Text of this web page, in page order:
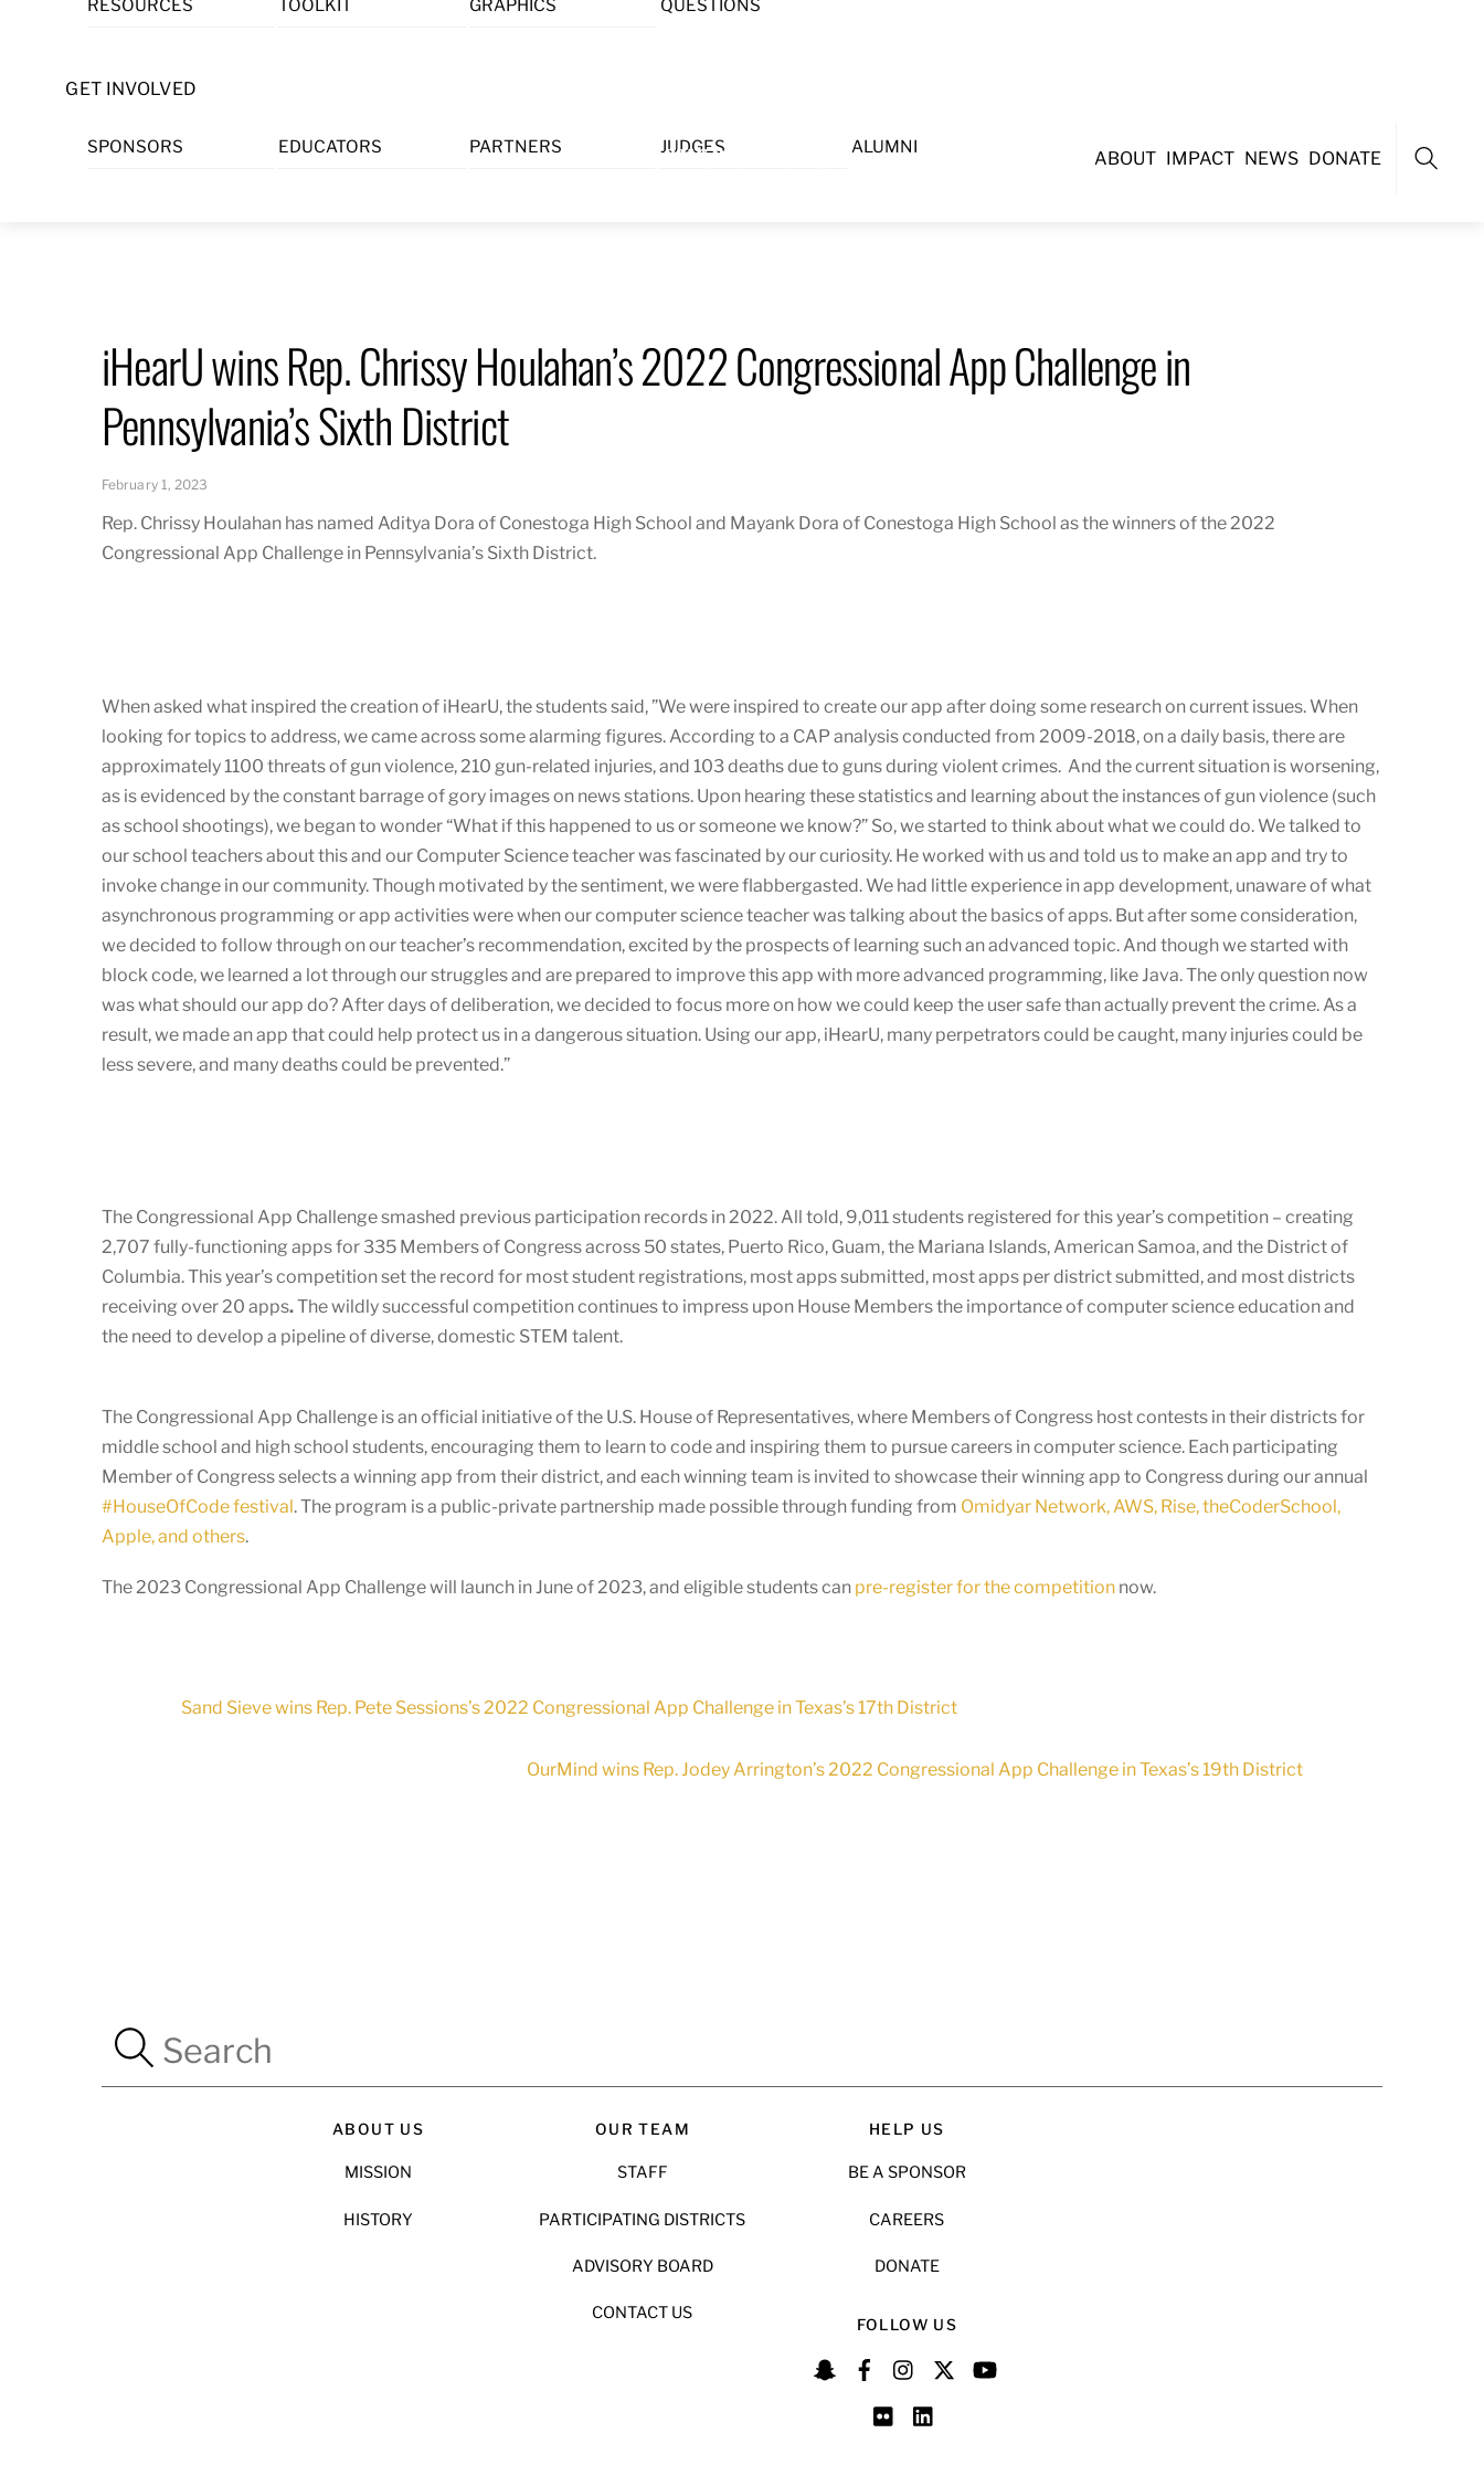
ABOUT IMPACT NEWS DONATE
RESOURCES TOOLKIT GRAPHICS QUESTIONS
GET INVOLVED
SPONSORS EDUCATORS PARTNERS JUDGES ALUMNI
iHearU wins Rep. Chrissy Houlahan’s 2022 Congressional App Challenge in
Pennsylvania’s Sixth District
February 1, 2023
Rep. Chrissy Houlahan has named Aditya Dora of Conestoga High School and Mayank Dora of Conestoga High School as the winners of the 2022
Congressional App Challenge in Pennsylvania’s Sixth District.
When asked what inspired the creation of iHearU, the students said, ”We were inspired to create our app after doing some research on current issues. When
looking for topics to address, we came across some alarming figures. According to a CAP analysis conducted from 2009-2018, on a daily basis, there are
approximately 1100 threats of gun violence, 210 gun-related injuries, and 103 deaths due to guns during violent crimes. And the current situation is worsening,
as is evidenced by the constant barrage of gory images on news stations. Upon hearing these statistics and learning about the instances of gun violence (such
as school shootings), we began to wonder “What if this happened to us or someone we know?” So, we started to think about what we could do. We talked to
our school teachers about this and our Computer Science teacher was fascinated by our curiosity. He worked with us and told us to make an app and try to
invoke change in our community. Though motivated by the sentiment, we were flabbergasted. We had little experience in app development, unaware of what
asynchronous programming or app activities were when our computer science teacher was talking about the basics of apps. But after some consideration,
we decided to follow through on our teacher’s recommendation, excited by the prospects of learning such an advanced topic. And though we started with
block code, we learned a lot through our struggles and are prepared to improve this app with more advanced programming, like Java. The only question now
was what should our app do? After days of deliberation, we decided to focus more on how we could keep the user safe than actually prevent the crime. As a
result, we made an app that could help protect us in a dangerous situation. Using our app, iHearU, many perpetrators could be caught, many injuries could be
less severe, and many deaths could be prevented.”
The Congressional App Challenge smashed previous participation records in 2022. All told, 9,011 students registered for this year’s competition – creating
2,707 fully-functioning apps for 335 Members of Congress across 50 states, Puerto Rico, Guam, the Mariana Islands, American Samoa, and the District of
Columbia. This year’s competition set the record for most student registrations, most apps submitted, most apps per district submitted, and most districts
receiving over 20 apps.The wildly successful competition continues to impress upon House Members the importance of computer science education and
the need to develop a pipeline of diverse, domestic STEM talent.
The Congressional App Challenge is an official initiative of the U.S. House of Representatives, where Members of Congress host contests in their districts for
middle school and high school students, encouraging them to learn to code and inspiring them to pursue careers in computer science. Each participating
Member of Congress selects a winning app from their district, and each winning team is invited to showcase their winning app to Congress during our annual
#HouseOfCode festival. The program is a public-private partnership made possible through funding from Omidyar Network, AWS, Rise, theCoderSchool,
Apple, and others.
The 2023 Congressional App Challenge will launch in June of 2023, and eligible students can pre-register for the competition now.
Sand Sieve wins Rep. Pete Sessions’s 2022 Congressional App Challenge in Texas’s 17th District
OurMind wins Rep. Jodey Arrington’s 2022 Congressional App Challenge in Texas’s 19th District
ABOUT US
MISSION
HISTORY
OUR TEAM
STAFF
PARTICIPATING DISTRICTS
ADVISORY BOARD
CONTACT US
HELP US
BE A SPONSOR
CAREERS
DONATE
FOLLOW US